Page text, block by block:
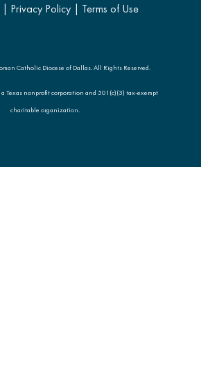
Privacy Policy| Terms of Use
Catholic Diocese of Dallas. All Rights Reserved.
a Texas nonprofit corporation and 501(c)(3) tax-exempt
charitable organization.